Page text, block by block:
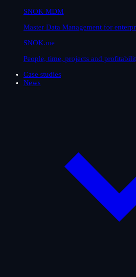
SNOK MDM
Master Data Management for
SNOK.me
People, time, projects and
Case studies
News